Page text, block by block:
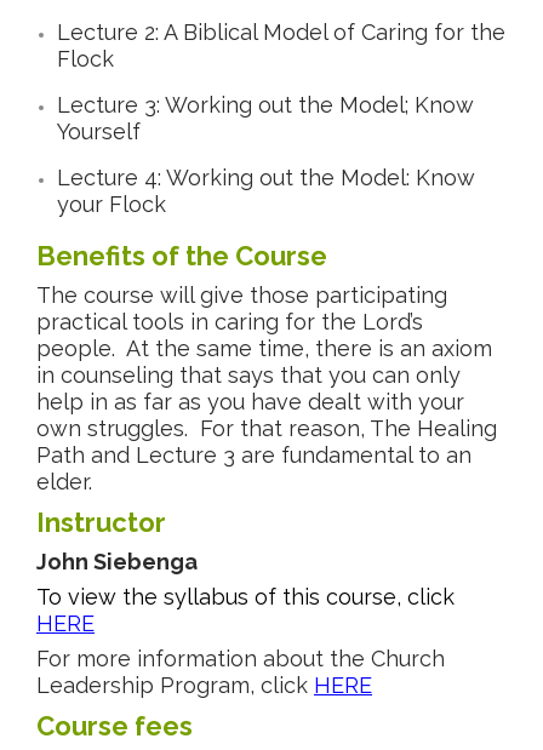
Lecture 2: A Biblical Model of Caring for the
Flock
Lecture 3: Working out the Model; Know
Yourself
Lecture 4: Working out the Model: Know
your Flock
Benefits of the Course
The course will give those participating
practical tools in caring for the Lord’s
people. At the same time, there is an axiom
in counseling that says that you can only
help in as far as you have dealt with your
own struggles. For that reason, The Healing
Path and Lecture 3 are fundamental to an
elder.
Instructor
John Siebenga
To view the syllabus of this course, click
HERE
For more information about the Church
Leadership Program, click HERE
Course fees